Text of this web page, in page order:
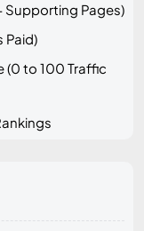
Supporting Pages)
Paid)
(0 to 100 Traffic